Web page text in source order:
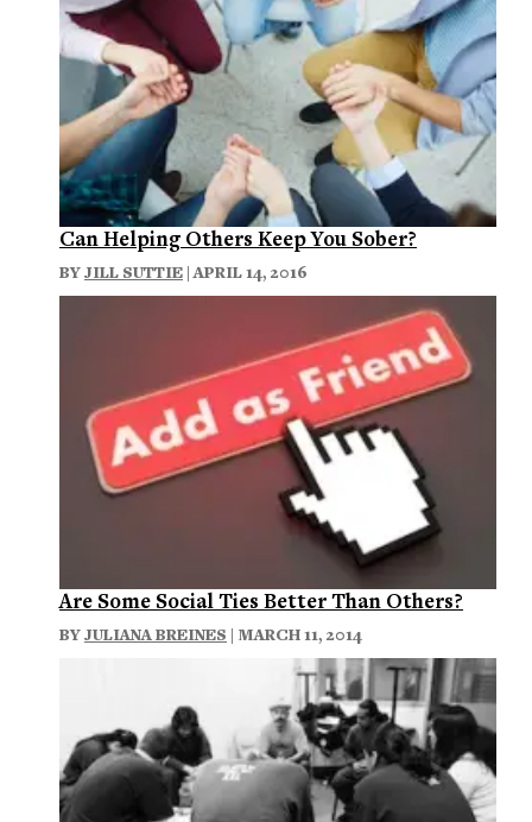
Can Helping Others Keep You Sober?
BYJILL SUTTIE | APRIL 14, 2016
Are Some Social Ties Better Than Others?
BYJULIANA BREINES | MARCH 11, 2014